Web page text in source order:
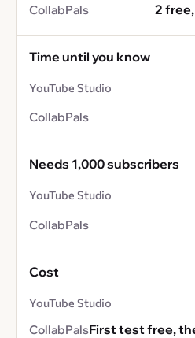
2
Time until you know
Needs 1,000 subscribers
Cost
First test free,